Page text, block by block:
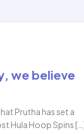
we believe
Prutha has set a
Hula Hoop Spins